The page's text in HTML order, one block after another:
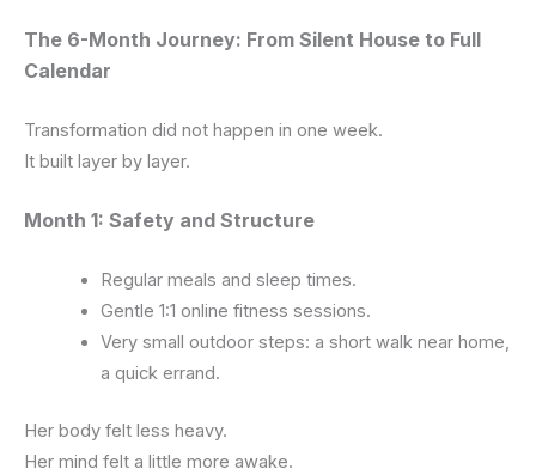
The 6-Month Journey: From Silent House to Full
Calendar
Transformation did not happen in one week.
It built layer by layer.
Month 1: Safety and Structure
Regular meals and sleep times.
Gentle 1:1 online fitness sessions.
Very small outdoor steps: a short walk near home,
a quick errand.
Her body felt less heavy.
Her mind felt a little more awake.